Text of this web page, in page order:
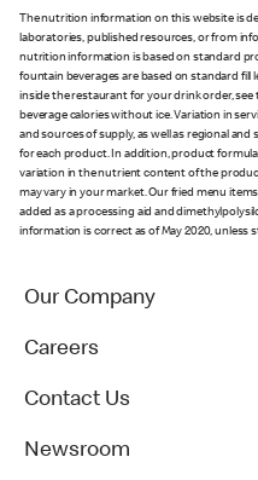
The nutrition information on this website is
laboratories, published resources, or from
nutrition information is based on standard
fountain beverages are based on standard fill
inside the restaurant for your drink order,
beverage calories without ice. Variation in
and sources of supply, as well as regional
for each product. In addition, product
variation in the nutrient content of the
may vary in your market. Our fried menu
added as a processing aid and
information is correct as of May 2020, unless
Our Company
Careers
Contact Us
Newsroom